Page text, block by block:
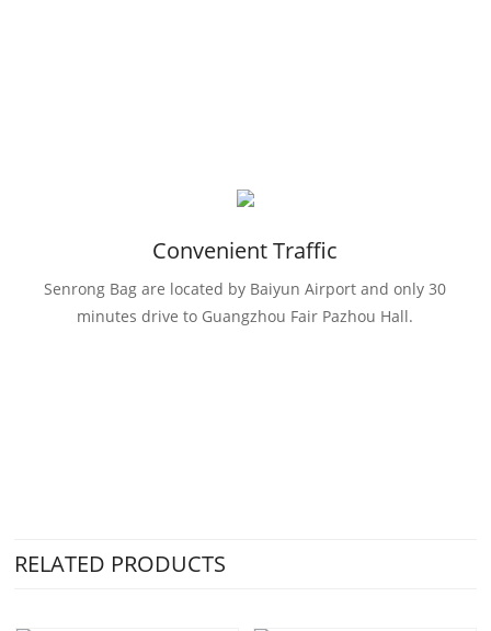
Convenient Traffic
Senrong Bag are located by Baiyun Airport and only 30
minutes drive to Guangzhou Fair Pazhou Hall.
RELATED PRODUCTS